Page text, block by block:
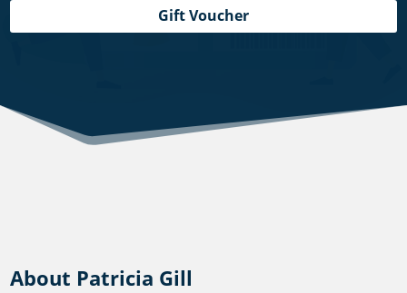
Gift Voucher
About Patricia Gill